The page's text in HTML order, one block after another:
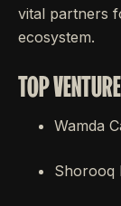
vital partners
ecosystem.
TOP
Wamda
Shorooq